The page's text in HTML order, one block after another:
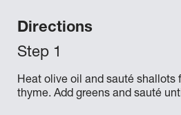
Directions
Heat olive oil and sauté shallots
thyme. Add greens and sauté